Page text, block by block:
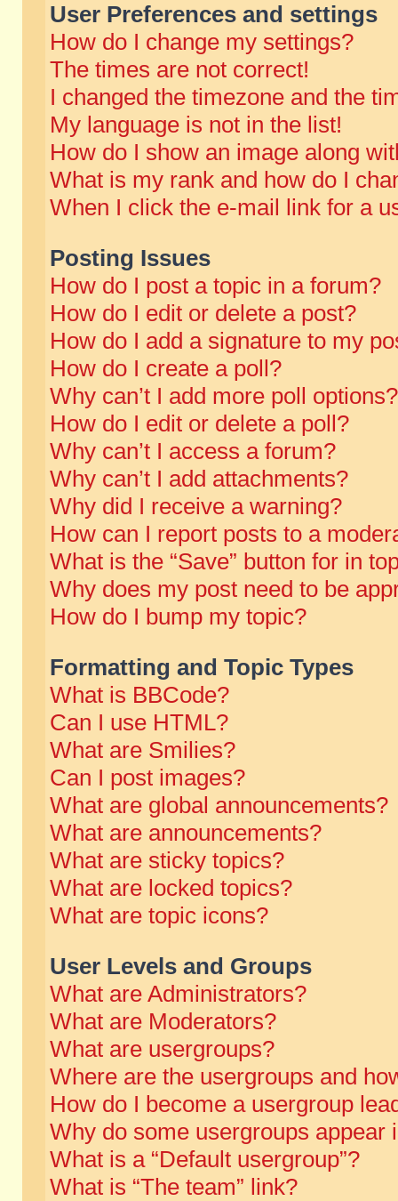
User Preferences and settings
How do I change my settings?
The times are not correct!
I changed the timezone and the
My language is not in the list!
How do I show an image along
What is my rank and how do I
When I click the e-mail link for a
Posting Issues
How do I post a topic in a forum?
How do I edit or delete a post?
How do I add a signature to my
How do I create a poll?
Why can’t I add more poll options?
How do I edit or delete a poll?
Why can’t I access a forum?
Why can’t I add attachments?
Why did I receive a warning?
How can I report posts to a
What is the “Save” button for in
Why does my post need to be
How do I bump my topic?
Formatting and Topic Types
What is BBCode?
Can I use HTML?
What are Smilies?
Can I post images?
What are global announcements?
What are announcements?
What are sticky topics?
What are locked topics?
What are topic icons?
User Levels and Groups
What are Administrators?
What are Moderators?
What are usergroups?
Where are the usergroups and
How do I become a usergroup
Why do some usergroups appear
What is a “Default usergroup”?
What is “The team” link?